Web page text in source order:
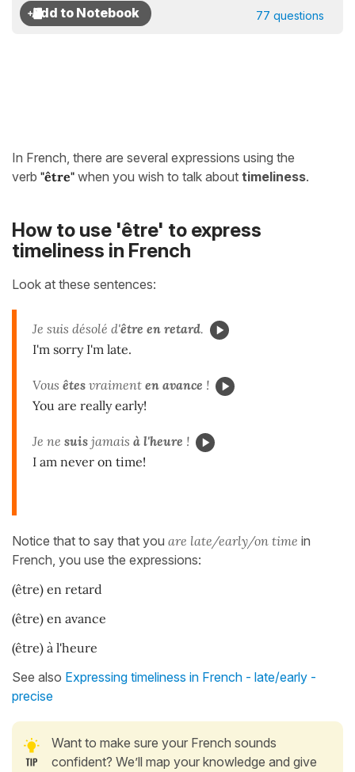
77 questions
In French, there are several expressions using the
verb "être" when you wish to talk about timeliness.
How to use 'être' to express
timeliness in French
Look at these sentences:
Je suis désolé d'être en retard.
I'm sorry I'm late.
Vous êtes vraiment en avance !
You are really early!
Je ne suis jamais à l'heure !
I am never on time!
Notice that to say that you are late/early/on time in
French, you use the expressions:
(être) en retard
(être) en avance
(être) à l'heure
See also Expressing timeliness in French - late/early -
precise
Want to make sure your French sounds
confident? We’ll map your knowledge and give